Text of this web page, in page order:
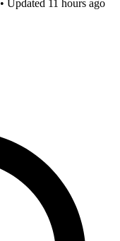
• Updated 11 hours ago